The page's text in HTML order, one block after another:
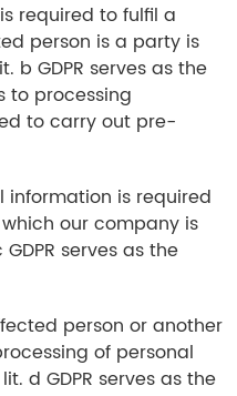
required to fulfil a
person is a party is
b GDPR serves as the
to processing
to carry out pre-
information is required
our company is
serves as the
person or another
of personal
d GDPR serves as the